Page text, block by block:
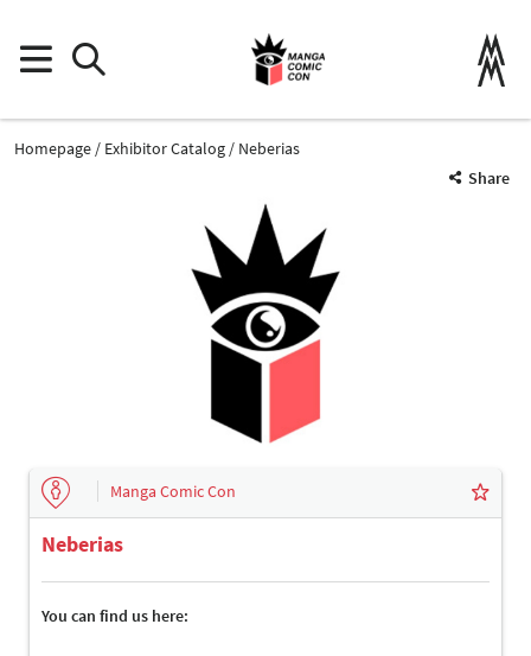
Homepage Exhibitor Catalog
Neberias
Share
Manga Comic Con
Neberias
You can find us here: